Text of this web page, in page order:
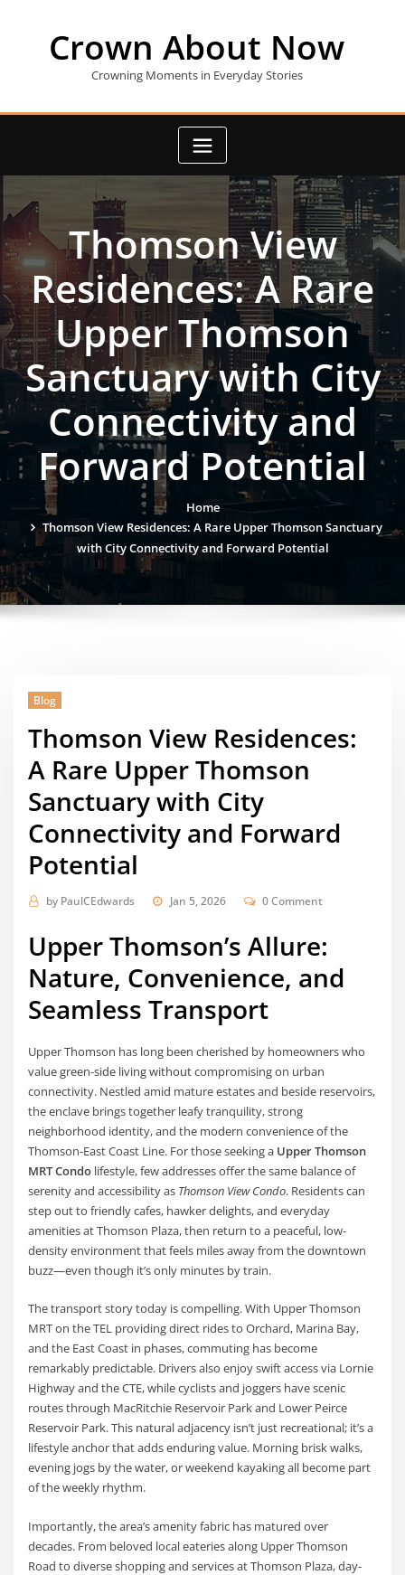
Crown About Now
Crowning Moments in Everyday Stories
Thomson View
Residences: A Rare
Upper Thomson
Sanctuary with City
Connectivity and
Forward Potential
Home
Thomson View Residences: A Rare Upper Thomson Sanctuary
with City Connectivity and Forward Potential
Blog
Thomson View Residences:
A Rare Upper Thomson
Sanctuary with City
Connectivity and Forward
Potential
by PaulCEdwards Jan 5, 2026 0 Comment
Upper Thomson’s Allure:
Nature, Convenience, and
Seamless Transport
Upper Thomson has long been cherished by homeowners who
value green-side living without compromising on urban
connectivity. Nestled amid mature estates and beside reservoirs,
the enclave brings together leafy tranquility, strong
neighborhood identity, and the modern convenience of the
Thomson-East Coast Line. For those seeking a Upper Thomson
MRT Condo lifestyle, few addresses offer the same balance of
serenity and accessibility as Thomson View Condo. Residents can
step out to friendly cafes, hawker delights, and everyday
amenities at Thomson Plaza, then return to a peaceful, low-
density environment that feels miles away from the downtown
buzz—even though it’s only minutes by train.
The transport story today is compelling. With Upper Thomson
MRT on the TEL providing direct rides to Orchard, Marina Bay,
and the East Coast in phases, commuting has become
remarkably predictable. Drivers also enjoy swift access via Lornie
Highway and the CTE, while cyclists and joggers have scenic
routes through MacRitchie Reservoir Park and Lower Peirce
Reservoir Park. This natural adjacency isn’t just recreational; it’s a
lifestyle anchor that adds enduring value. Morning brisk walks,
evening jogs by the water, or weekend kayaking all become part
of the weekly rhythm.
Importantly, the area’s amenity fabric has matured over
decades. From beloved local eateries along Upper Thomson
Road to diverse shopping and services at Thomson Plaza, day-